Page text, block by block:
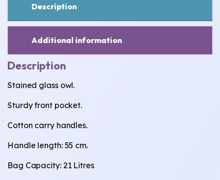
Large
Description
Additional information
Description
Stained glass owl.
Sturdy front pocket.
Cotton carry handles.
Handle length: 55 cm.
Bag Capacity: 21 Litres